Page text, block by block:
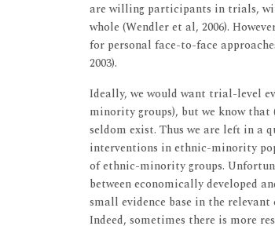
are willing participants in trials,
whole (Wendler et al, 2006).
for personal face-to-face
2003).
Ideally, we would want trial-level
minority groups), but we know that
seldom exist. Thus we are left in a
interventions in ethnic-minority
of ethnic-minority groups.
between economically developed
small evidence base in the
Indeed, sometimes there is more